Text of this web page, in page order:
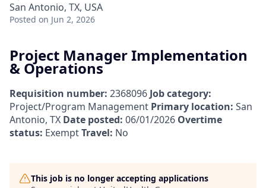
San Antonio, TX, USA
Posted on Jun 2, 2026
Project Manager Implementation
& Operations
Requisition number: 2368096 Job category:
Project/Program Management Primary location: San
Antonio, TX Date posted: 06/01/2026 Overtime
status: ExemptTravel: No
This job is no longer accepting applications